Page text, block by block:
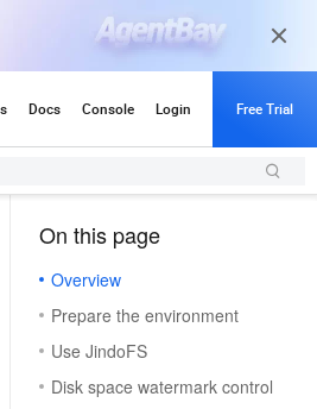
On this page
Overview
Prepare the environment
Use JindoFS
Disk space watermark control